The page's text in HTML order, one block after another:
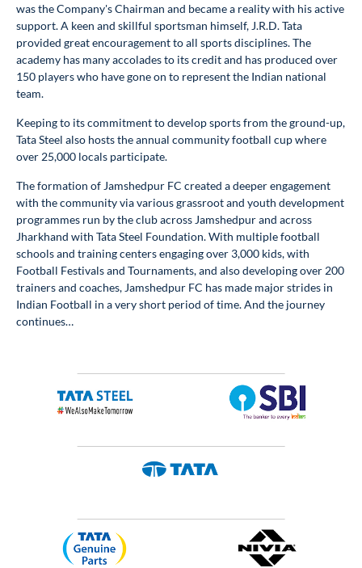
was the Company's Chairman and became a reality with his active
support. A keen and skillful sportsman himself, J.R.D. Tata
provided great encouragement to all sports disciplines. The
academy has many accolades to its credit and has produced over
150 players who have gone on to represent the Indian national
team.
Keeping to its commitment to develop sports from the ground-up,
Tata Steel also hosts the annual community football cup where
over 25,000 locals participate.
The formation of Jamshedpur FC created a deeper engagement
with the community via various grassroot and youth development
programmes run by the club across Jamshedpur and across
Jharkhand with Tata Steel Foundation. With multiple football
schools and training centers engaging over 3,000 kids, with
Football Festivals and Tournaments, and also developing over 200
trainers and coaches, Jamshedpur FC has made major strides in
Indian Football in a very short period of time. And the journey
continues…